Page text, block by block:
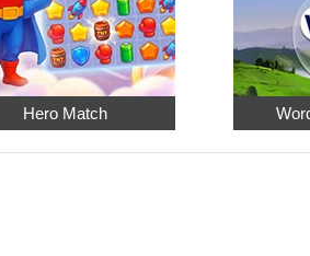
Hero Match